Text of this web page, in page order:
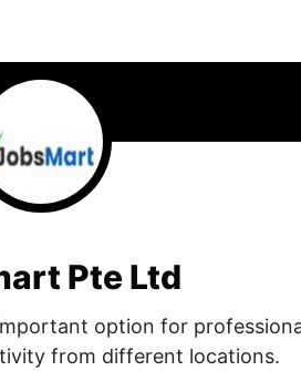
Pte Ltd
option for
from different locations.